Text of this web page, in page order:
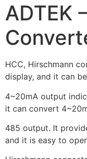
ADTEK
HCC, Hirschmann
display, and it can
4~20mA output
it can convert
485 output. It
and it is easy to